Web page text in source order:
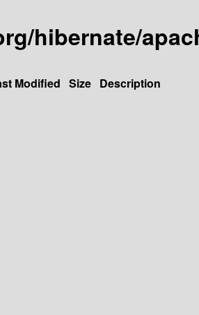
hibernate/
Modified Size Description